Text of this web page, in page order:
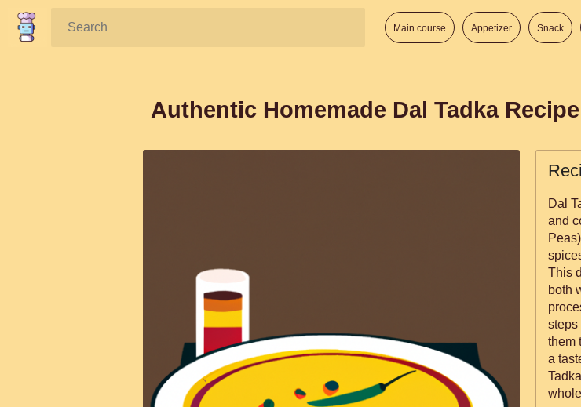
Search: Main course Appetizer Snack
Authentic Homemade Dal Tadka Recipe
Dal
and
This
both warm
steps
them
a